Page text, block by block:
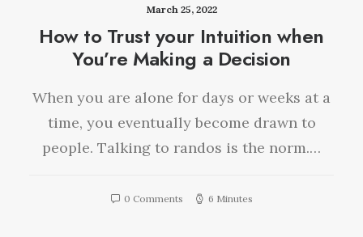
March 25, 2022
How to Trust your Intuition when
You’re Making a Decision
When you are alone for days or weeks at a
time, you eventually become drawn to
people. Talking to randos is the norm.…
0 Comments 6 Minutes